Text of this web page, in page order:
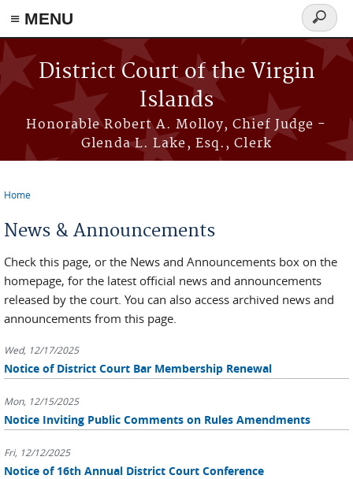
≡ MENU
Skip to main content
District Court of the Virgin
Islands
Honorable Robert A. Molloy, Chief Judge -
Glenda L. Lake, Esq., Clerk
Search
form
Home
News & Announcements
Check this page, or the News and Announcements box on the
homepage, for the latest official news and announcements
released by the court. You can also access archived news and
announcements from this page.
Wed, 12/17/2025
Notice of District Court Bar Membership Renewal
Mon, 12/15/2025
Notice Inviting Public Comments on Rules Amendments
Fri, 12/12/2025
Notice of 16th Annual District Court Conference